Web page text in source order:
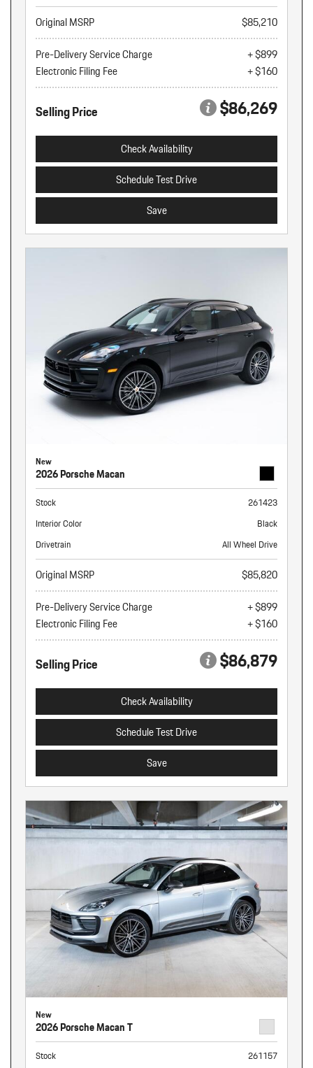
Original MSRP
$85,210
Pre-Delivery Service Charge
+ $899
Electronic Filing Fee
+ $160
Selling Price $86,269
Check Availability
Schedule Test Drive
Save
New
2026 Porsche Macan
Stock
261423
Interior Color
Black
Drivetrain
All Wheel Drive
Original MSRP
$85,820
Pre-Delivery Service Charge
+ $899
Electronic Filing Fee
+ $160
Selling Price $86,879
Check Availability
Schedule Test Drive
Save
New
2026 Porsche Macan T
Stock
261157